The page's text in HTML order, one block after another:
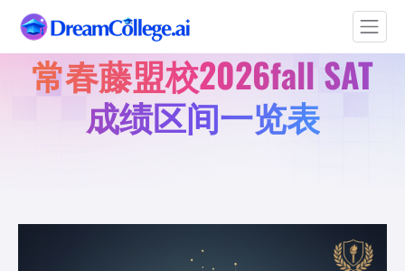
常春藤盟校2026fall SAT
成绩区间一览表